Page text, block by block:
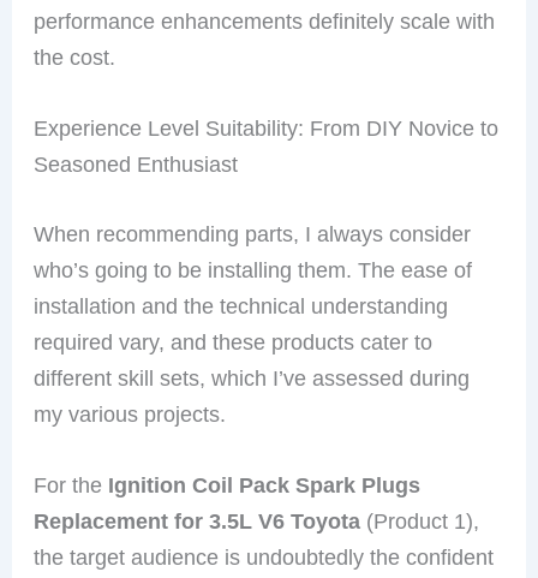
performance enhancements definitely scale with
the cost.
Experience Level Suitability: From DIY Novice to
Seasoned Enthusiast
When recommending parts, I always consider
who’s going to be installing them. The ease of
installation and the technical understanding
required vary, and these products cater to
different skill sets, which I’ve assessed during
my various projects.
For the Ignition Coil Pack Spark Plugs
Replacement for 3.5L V6 Toyota (Product 1),
the target audience is undoubtedly the confident